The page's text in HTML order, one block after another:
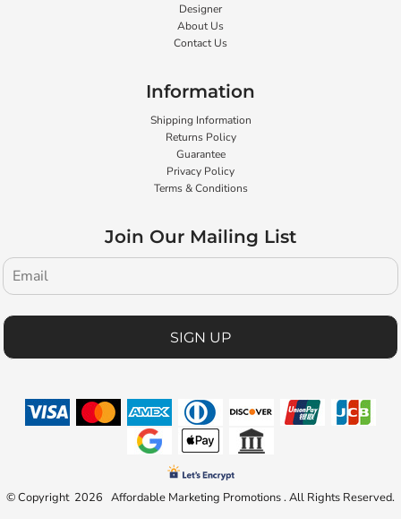
Designer
About Us
Contact Us
Information
Shipping Information
Returns Policy
Guarantee
Privacy Policy
Terms & Conditions
Join Our Mailing List
SIGN UP
© Copyright 2026 Affordable Marketing Promotions . All Rights Reserved.